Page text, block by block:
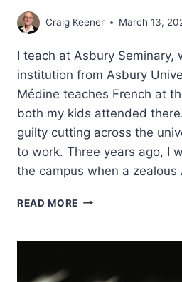
Craig Keener March 13,
I teach at Asbury Seminary,
institution from Asbury
Médine teaches French at
both my kids attended
guilty cutting across the
to work. Three years ago, I
the campus when a
READ MORE PEOPLE
DEEPLY